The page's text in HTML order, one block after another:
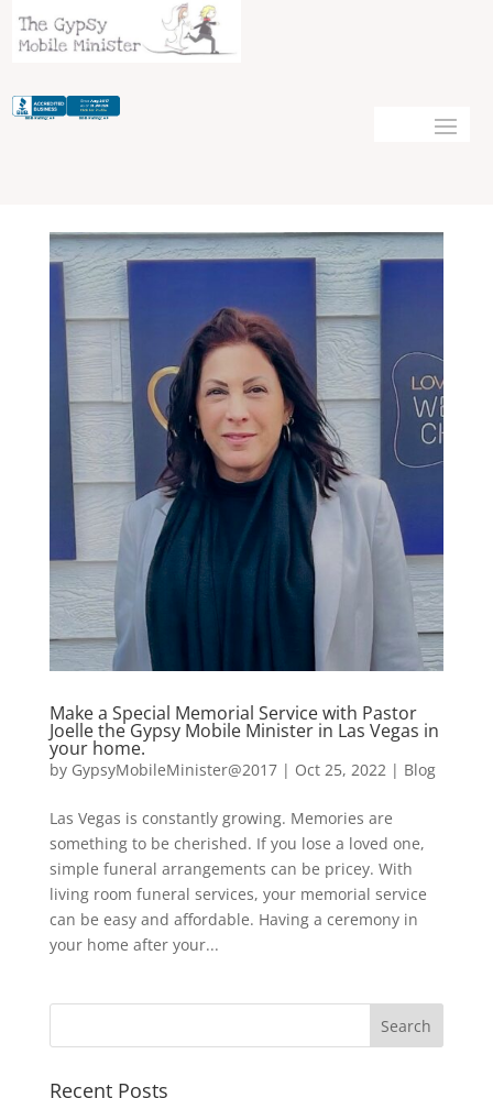
Make a Special Memorial Service with Pastor
Joelle the Gypsy Mobile Minister in Las Vegas in
your home.
by GypsyMobileMinister@2017| Oct 25, 2022 | Blog
Las Vegas is constantly growing. Memories are
something to be cherished. If you lose a loved one,
simple funeral arrangements can be pricey. With
living room funeral services, your memorial service
can be easy and affordable. Having a ceremony in
your home after your...
Recent Posts